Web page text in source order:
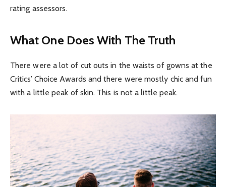
rating assessors.
What One Does With The Truth
There were a lot of cut outs in the waists of gowns at the
Critics’ Choice Awards and there were mostly chic and fun
with a little peak of skin. This is not a little peak.